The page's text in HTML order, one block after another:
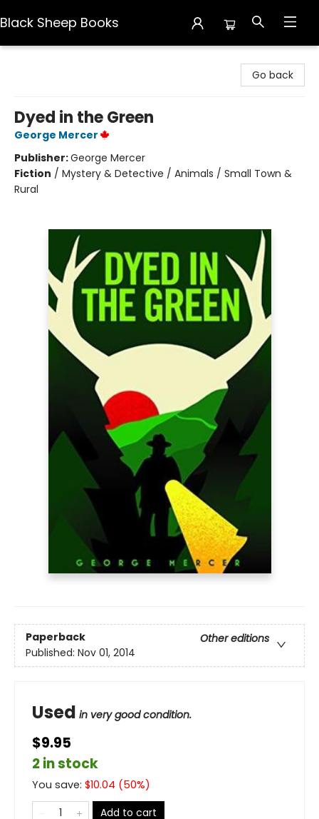
Black Sheep Books
Go back
Dyed in the Green
George Mercer
Publisher:George Mercer
Fiction / Mystery & Detective / Animals / Small Town &
Rural
Paperback
Other editions
Published: Nov 01, 2014
Used in very good condition.
$9.95
2 in stock
You save: $10.04 (50%)
Add to cart